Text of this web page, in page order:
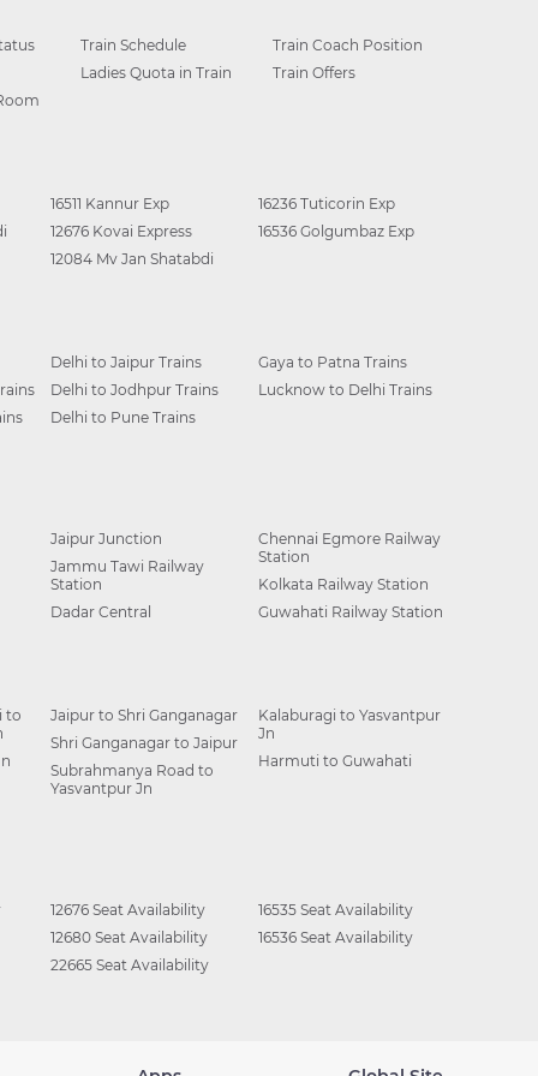
Train Schedule
Train Coach Position
Ladies Quota in Train
Train Offers
16511 Kannur Exp
12676 Kovai Express
12084 Mv Jan Shatabdi
16236 Tuticorin Exp
16536 Golgumbaz Exp
Delhi to Jaipur Trains
Delhi to Jodhpur Trains
Delhi to Pune Trains
Gaya to Patna Trains
Lucknow to Delhi Trains
Jaipur Junction
Jammu Tawi Railway
Station
Dadar Central
Chennai Egmore Railway
Station
Kolkata Railway Station
Guwahati Railway Station
to
Jaipur to Shri Ganganagar
Shri Ganganagar to Jaipur
Subrahmanya Road to
Yasvantpur Jn
Kalaburagi to Yasvantpur
Jn
Harmuti to Guwahati
12676 Seat Availability
12680 Seat Availability
22665 Seat Availability
16535 Seat Availability
16536 Seat Availability